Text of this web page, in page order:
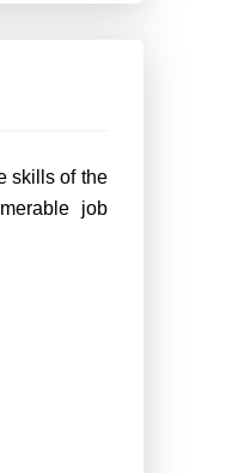
skills of the
job